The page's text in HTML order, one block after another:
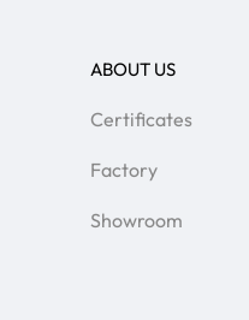
ABOUT US
Certificates
Factory
Showroom